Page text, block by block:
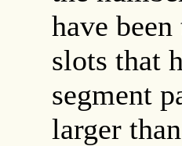
have
slots that
segment
larger